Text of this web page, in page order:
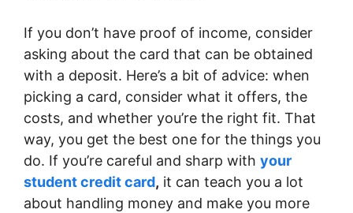
If you don’t have proof of income, consider
asking about the card that can be obtained
with a deposit. Here’s a bit of advice: when
picking a card, consider what it offers, the
costs, and whether you’re the right fit. That
way, you get the best one for the things you
do. If you’re careful and sharp with your
student credit card, it can teach you a lot
about handling money and make you more